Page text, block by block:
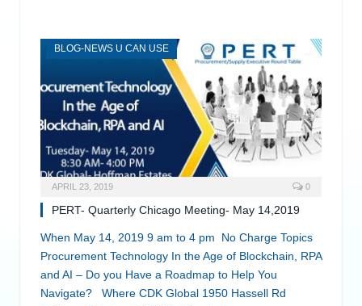
BLOG-NEWS U CAN USE
APRIL 23, 2019 0
PERT- Quarterly Chicago Meeting- May 14,2019
When May 14, 2019 9 am to 4 pm No Charge Topics
Procurement Technology In the Age of Blockchain, RPA
and AI – Do you Have a Roadmap to Help You
Navigate? Where CDK Global 1950 Hassell Rd